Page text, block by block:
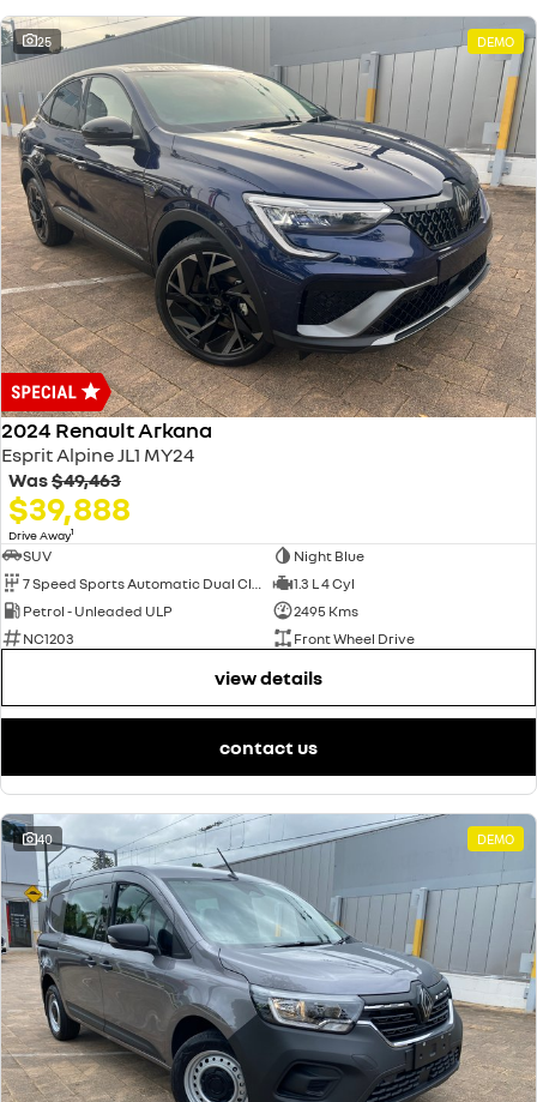
25 DEMO
2024 Renault Arkana
Esprit Alpine JL1 MY24
Was$49,463
$39,888
Drive Away1
SUV
Night Blue
1.3 L 4 Cyl
Petrol - Unleaded ULP
2495 Kms
NC1203
Front Wheel Drive
view details
contact us
40 DEMO